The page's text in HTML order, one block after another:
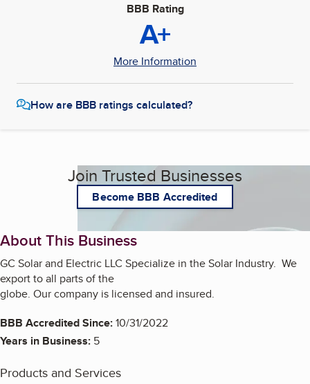
BBB Rating
A+
More Information
How are BBB ratings calculated?
Join Trusted Businesses
Become BBB Accredited
About This Business
GC Solar and Electric LLC Specialize in the Solar Industry. We
export to all parts of the
globe. Our company is licensed and insured.
BBB Accredited Since:10/31/2022
Years in Business: 5
Products and Services